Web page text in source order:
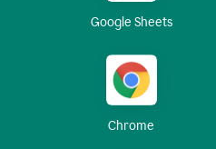
Google Sheets
Chrome